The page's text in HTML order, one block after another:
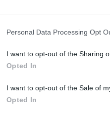
Personal Data Processing Opt
I want to opt-out of the Sharing
Opted In
I want to opt-out of the Sale of
Opted In